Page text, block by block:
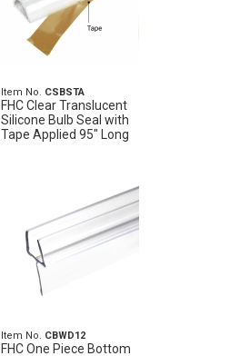
Item No. CSBSTA
FHC Clear Translucent
Silicone Bulb Seal with
Tape Applied 95" Long
Item No. CBWD12
FHC One Piece Bottom